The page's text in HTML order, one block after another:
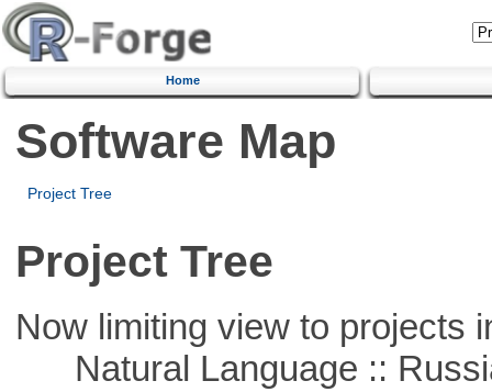
Home
Software Map
Project Tree
Project Tree
Now limiting view to projects
Natural Language ::